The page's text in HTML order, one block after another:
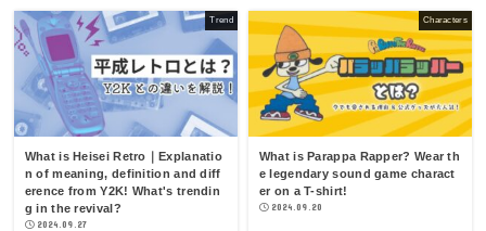
Trend
What is Heisei Retro｜Explanatio
n of meaning, definition and diff
erence from Y2K! What's trendin
g in the revival?
2024.09.27
Characters
What is Parappa Rapper? Wear th
e legendary sound game charact
er on a T-shirt!
2024.09.20